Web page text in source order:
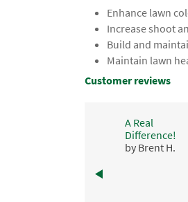
Enhance lawn
Increase shoot
Build and
Maintain lawn
Customer reviews
A Real
Difference!
by Brent H.